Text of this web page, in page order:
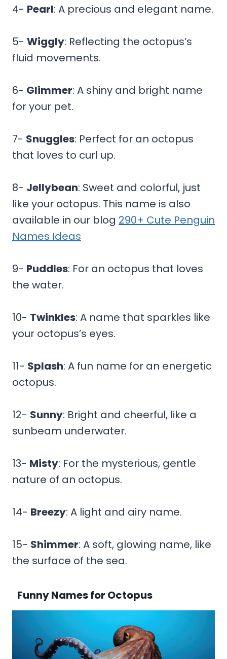
4- Pearl: A precious and elegant name.
5- Wiggly: Reflecting the octopus’s
fluid movements.
6- Glimmer: A shiny and bright name
for your pet.
7- Snuggles: Perfect for an octopus
that loves to curl up.
8- Jellybean: Sweet and colorful, just
like your octopus. This name is also
available in our blog 290+ Cute Penguin
Names Ideas
9- Puddles: For an octopus that loves
the water.
10- Twinkles: A name that sparkles like
your octopus’s eyes.
11- Splash: A fun name for an energetic
octopus.
12- Sunny: Bright and cheerful, like a
sunbeam underwater.
13- Misty: For the mysterious, gentle
nature of an octopus.
14- Breezy: A light and airy name.
15- Shimmer: A soft, glowing name, like
the surface of the sea.
Funny Names for Octopus